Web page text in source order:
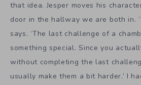
that idea. Jesper moves his
door in the hallway we are both in.
says. ‘The last challenge of a
something special. Since you
without completing the last
usually make them a bit harder.’ I